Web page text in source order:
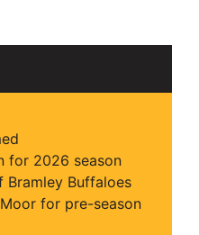
for 2026 season
Bramley Buffaloes
for pre-season